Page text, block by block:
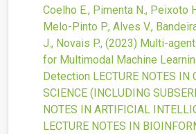
Coelho E., Pimenta N., Peixoto
Melo-Pinto P., Alves V.,
J., Novais P., (2023) Multi-
for Multimodal Machine
Detection LECTURE NOTES IN
SCIENCE (INCLUDING
NOTES IN ARTIFICIAL
LECTURE NOTES IN